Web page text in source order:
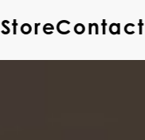
StoreContact